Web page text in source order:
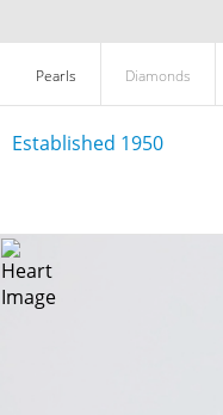
Pearls Diamonds
Established 1950